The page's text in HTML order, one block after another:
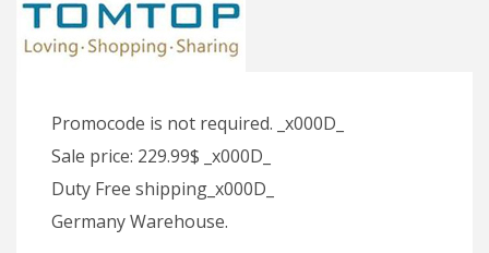
Promocode is not required. _x000D_
Sale price: 229.99$ _x000D_
Duty Free shipping_x000D_
Germany Warehouse.